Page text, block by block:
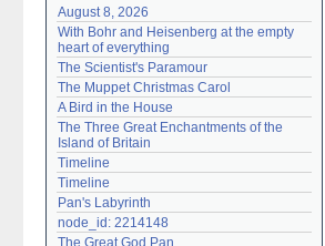
Remember me
Login
Lost password?
Create an account
Need help?accounthelp@everything2.com
August 8, 2026
With Bohr and Heisenberg at the empty
heart of everything
The Scientist's Paramour
The Muppet Christmas Carol
A Bird in the House
The Three Great Enchantments of the
Island of Britain
Timeline
Timeline
Pan's Labyrinth
node_id: 2214148
The Great God Pan